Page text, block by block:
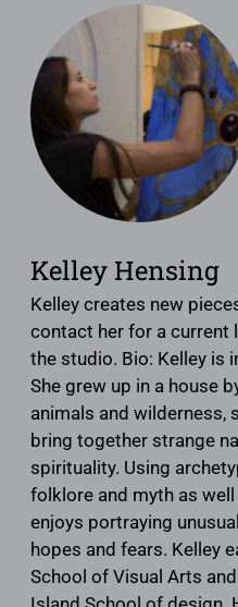
Kelley Hensing
Kelley creates new
contact her for a current
the studio. Bio: Kelley is
She grew up in a house
animals and wilderness,
bring together strange
spirituality. Using
folklore and myth as
enjoys portraying
hopes and fears. Kelley
School of Visual Arts